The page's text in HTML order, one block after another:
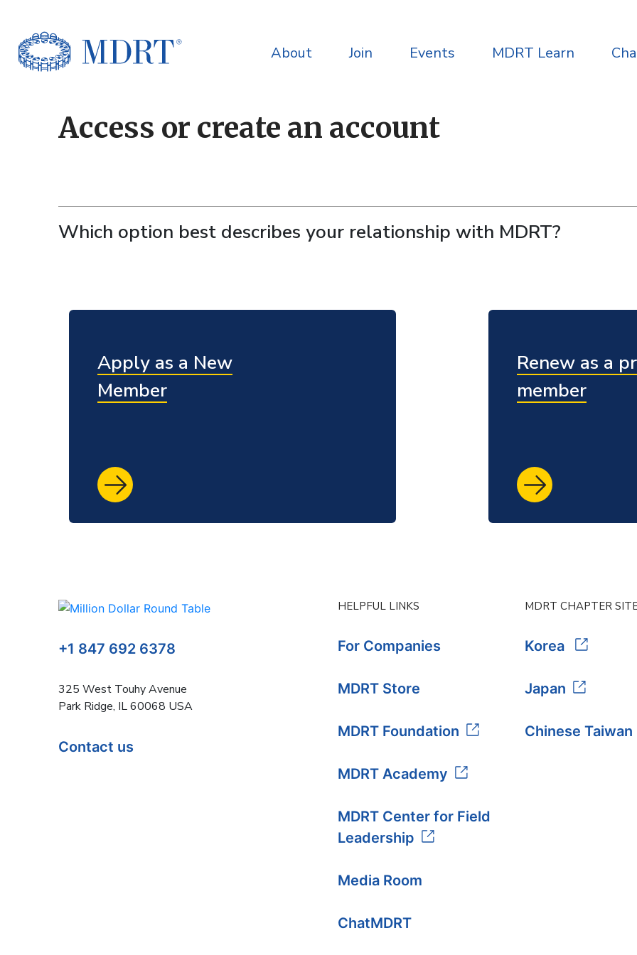
About Join Events MDRT Learn
Access or create an account
Which option best describes your relationship with MDRT?
Apply as a New
Member
Renew as a
member
+1 847 692 6378
325 West Touhy Avenue
Park Ridge, IL 60068 USA
Contact us
HELPFUL LINKS
For Companies
MDRT Store
MDRT Foundation
MDRT Academy
MDRT Center for Field
Leadership
Media Room
ChatMDRT
MDRT CHAPTER
Korea
Japan
Chinese Taiwan